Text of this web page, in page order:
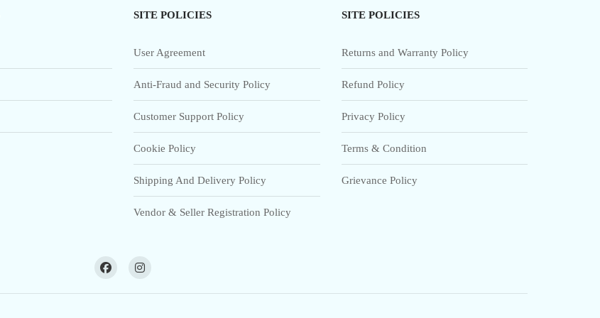
SITE POLICIES
User Agreement
Anti-Fraud and Security Policy
Customer Support Policy
Cookie Policy
Shipping And Delivery Policy
Vendor & Seller Registration Policy
SITE POLICIES
Returns and Warranty Policy
Refund Policy
Privacy Policy
Terms & Condition
Grievance Policy